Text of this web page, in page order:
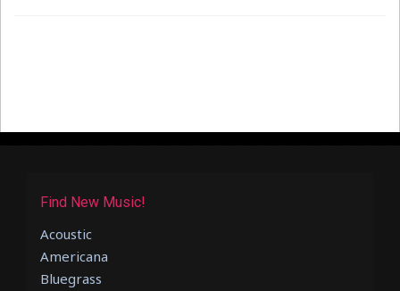
Find New Music!
Acoustic
Americana
Bluegrass